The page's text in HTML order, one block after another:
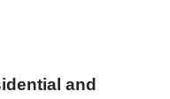
and